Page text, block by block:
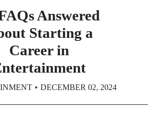
Answered
Starting a
Career in
DECEMBER 02, 2024